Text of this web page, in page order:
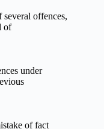
offences,
of
under
of fact